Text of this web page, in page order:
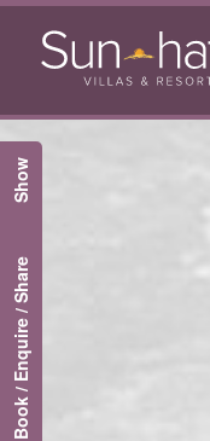
Book / Enquire / Share
Show